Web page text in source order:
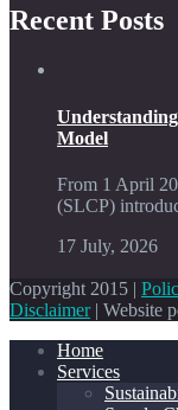
Recent Posts
Model
From 1 April
(SLCP)
17 July, 2026
Copyright 2015 |
Disclaimer| Website
Home
Services